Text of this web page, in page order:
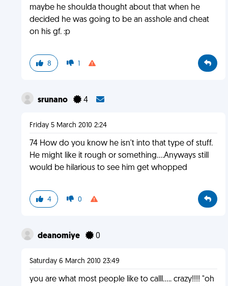
maybe he shoulda thought about that when he
decided he was going to be an asshole and cheat
on his gf. :p
8 1
srunano 4
Friday 5 March 2010 2:24
74 How do you know he isn't into that type of stuff.
He might like it rough or something....Anyways still
would be hilarious to see him get whopped
4 0
deanomiye 0
Saturday 6 March 2010 23:49
you are what most people like to calll..... crazy!!!! "oh